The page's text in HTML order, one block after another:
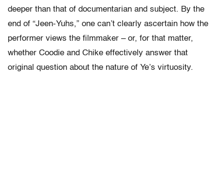
deeper than that of documentarian and subject. By the
end of “Jeen-Yuhs,” one can’t clearly ascertain how the
performer views the filmmaker – or, for that matter,
whether Coodie and Chike effectively answer that
original question about the nature of Ye’s virtuosity.